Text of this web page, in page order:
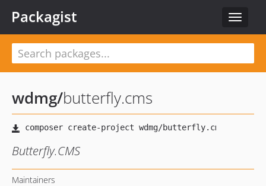
Toggle
Packagist
wdmg/butterfly.cms
Butterfly.CMS
Maintainers